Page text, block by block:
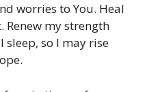
worries to You. Heal
my strength
sleep, so I may rise